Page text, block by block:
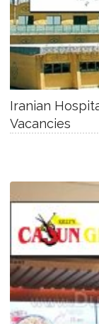
Iranian
Vacancies